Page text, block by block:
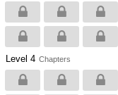
Level 4 Chapters